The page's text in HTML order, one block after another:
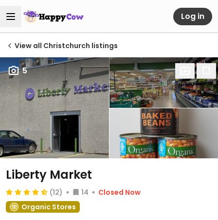
Log in
View all Christchurch listings
5
Liberty Market
(12) 14
Closed Now
Organic Stores